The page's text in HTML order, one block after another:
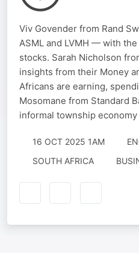
Viv Govender from Rand
ASML and LVMH — with
stocks. Sarah Nicholson
insights from their Money
Africans are earning,
Mosomane from Standard
informal township
16 OCT 2025 1AM
SOUTH AFRICA